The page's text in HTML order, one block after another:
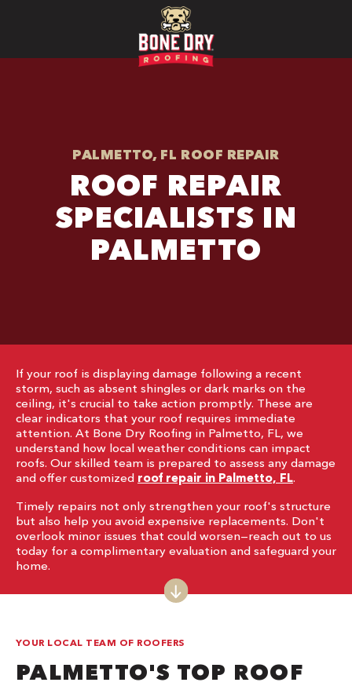
PALMETTO, FL ROOF REPAIR
ROOF REPAIR
SPECIALISTS IN
PALMETTO
If your roof is displaying damage following a recent
storm, such as absent shingles or dark marks on the
ceiling, it's crucial to take action promptly. These are
clear indicators that your roof requires immediate
attention. At Bone Dry Roofing in Palmetto, FL, we
understand how local weather conditions can impact
roofs. Our skilled team is prepared to assess any damage
and offer customized roof repair in Palmetto, FL.
Timely repairs not only strengthen your roof's structure
but also help you avoid expensive replacements. Don't
overlook minor issues that could worsen—reach out to us
today for a complimentary evaluation and safeguard your
home.
YOUR LOCAL TEAM OF ROOFERS
PALMETTO'S TOP ROOF